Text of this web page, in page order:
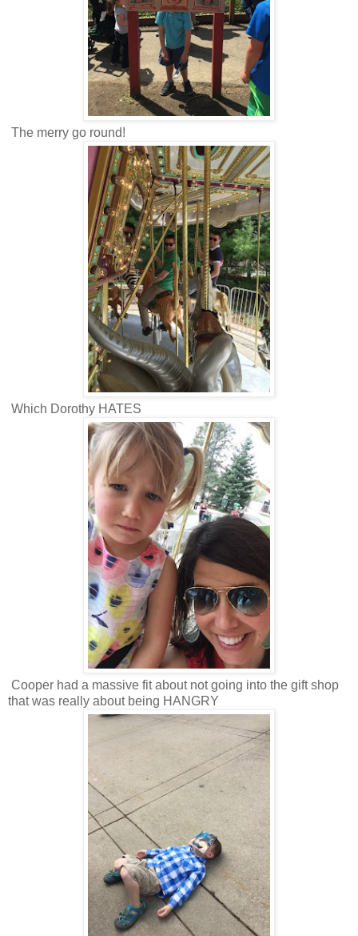
The merry go round!
Which Dorothy HATES
Cooper had a massive fit about not going into the gift shop
that was really about being HANGRY